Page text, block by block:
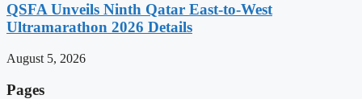
QSFA Unveils Ninth Qatar East-to-West
Ultramarathon 2026 Details
August 5, 2026
Pages